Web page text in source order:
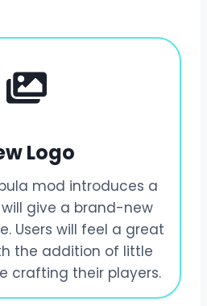
Logo
mod introduces a
will give a brand-new
Users will feel a great
the addition of little
crafting their players.